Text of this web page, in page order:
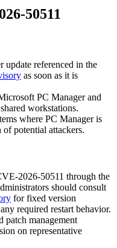
50511
referenced in the
as soon as it is
PC Manager and
workstations.
where PC Manager is
potential attackers.
2026-50511 through the
should consult
for fixed version
required restart behavior.
patch management
on representative